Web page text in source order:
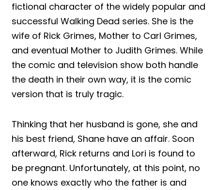
fictional character of the widely popular and
successful Walking Dead series. She is the
wife of Rick Grimes, Mother to Carl Grimes,
and eventual Mother to Judith Grimes. While
the comic and television show both handle
the death in their own way, it is the comic
version that is truly tragic.
Thinking that her husband is gone, she and
his best friend, Shane have an affair. Soon
afterward, Rick returns and Lori is found to
be pregnant. Unfortunately, at this point, no
one knows exactly who the father is and